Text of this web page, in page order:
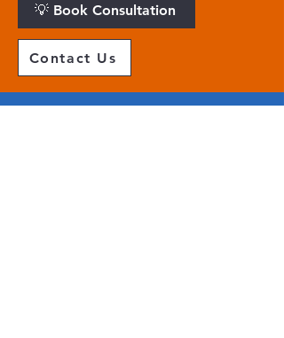
💡 Book Consultation
Contact Us